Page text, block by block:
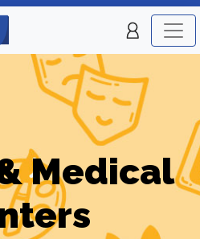
Medical